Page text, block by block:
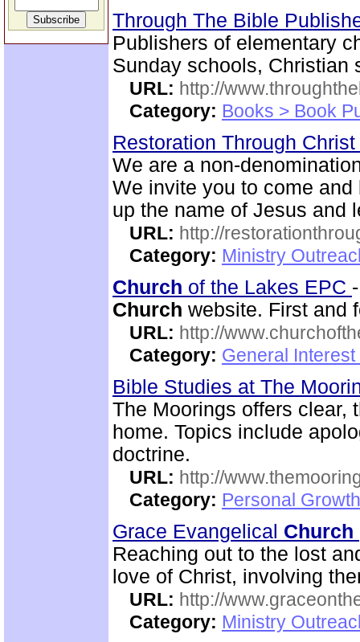
Through The Bible
Publishers of elementary
Sunday schools, Christian
URL: http://
Category: Books > Book
Restoration Through
We are a non-
We invite you to come
up the name of Jesus and
URL: http://
Category: Ministry
Church of the Lakes EPC
Church website. First and
URL: http://
Category: General
Bible Studies at The
The Moorings offers
home. Topics include
doctrine.
URL: http://
Category: Personal
Grace Evangelical Church
Reaching out to the lost
love of Christ, involving
URL: http://
Category: Ministry